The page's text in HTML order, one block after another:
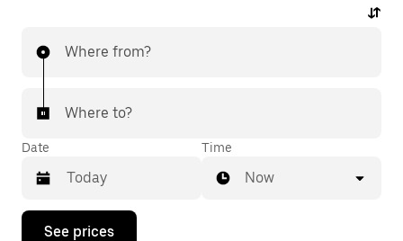
Where from?
Where to?
Date
Press
Time
Now
See prices